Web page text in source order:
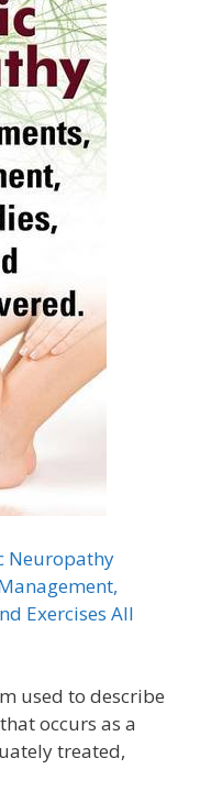
Neuropathy
Exercises All
used to describe
occurs as a
treated,